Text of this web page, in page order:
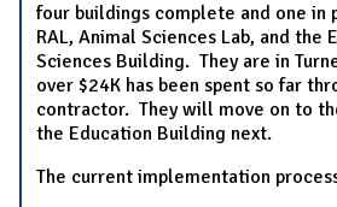
four buildings complete and one in
RAL, Animal Sciences Lab, and the
Sciences Building. They are in
over $24K has been spent so far
contractor. They will move on to
the Education Building next.
The current implementation